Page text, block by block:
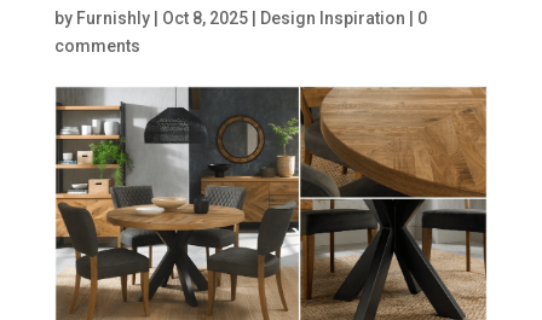
by Furnishly| Oct 8, 2025| Design Inspiration
0
comments